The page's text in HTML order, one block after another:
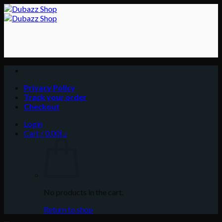
Skip
to
Privacy Policy
Track your order
Checkout
Login
Cart /
د.إ0.00
No products in the cart.
Return to shop